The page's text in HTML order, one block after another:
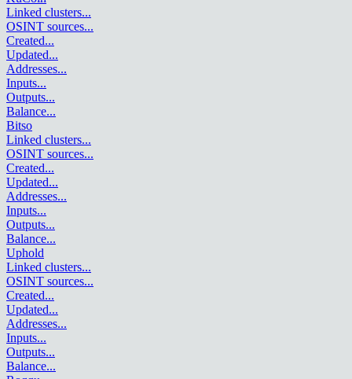
Linked clusters...
OSINT sources...
Created...
Updated...
Addresses...
Inputs...
Outputs...
Balance...
Bitso
Linked clusters...
OSINT sources...
Created...
Updated...
Addresses...
Inputs...
Outputs...
Balance...
Uphold
Linked clusters...
OSINT sources...
Created...
Updated...
Addresses...
Inputs...
Outputs...
Balance...